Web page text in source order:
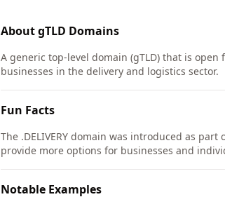
AboutgTLD Domains
A generic top-level domain (gTLD) that is
businesses in the delivery and logistics sector.
Fun Facts
The .DELIVERY domain was introduced as
provide more options for businesses and
Notable Examples